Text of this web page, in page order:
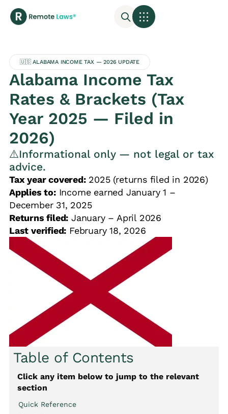
🇺🇸 ALABAMA INCOME TAX — 2026 UPDATE
Alabama Income Tax
Rates & Brackets (Tax
Year 2025 — Filed in
2026)
⚠️Informational only — not legal or tax
advice.
Tax year covered:2025 (returns filed in 2026)
Applies to:Income earned January 1 –
December 31, 2025
Returns filed: January – April 2026
Last verified: February 18, 2026
Table of Contents
Click any item below to jump to the relevant
section
Quick Reference